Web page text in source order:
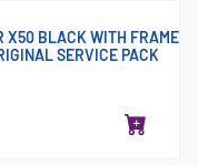
X50 BLACK WITH FRAME
SERVICE PACK